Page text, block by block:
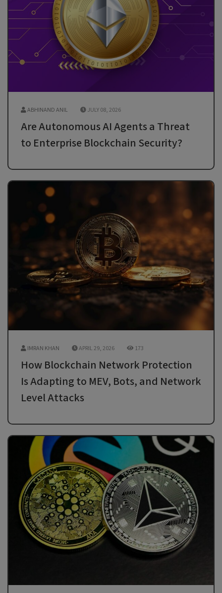
ABHINAND ANIL JULY 08, 2026
Are Autonomous AI Agents a Threat
to Enterprise Blockchain Security?
IMRAN KHAN APRIL 29, 2026 173
How Blockchain Network Protection
Is Adapting to MEV, Bots, and Network
Level Attacks